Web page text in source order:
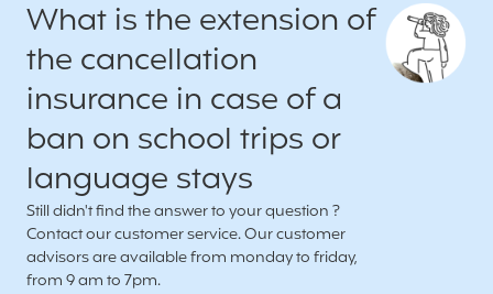
What is the extension of
the cancellation
insurance in case of a
ban on school trips or
language stays
Still didn't find the answer to your question ?
Contact our customer service. Our customer
advisors are available from monday to friday,
from 9 am to 7pm.